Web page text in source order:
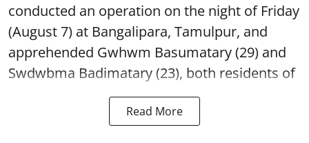
conducted an operation on the night of Friday
(August 7) at Bangalipara, Tamulpur, and
apprehended Gwhwm Basumatary (29) and
Swdwbma Badimatary (23), both residents of
Read More